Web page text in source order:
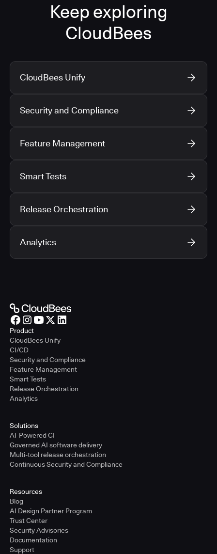
Keep exploring
CloudBees
CloudBees Unify
Security and Compliance
Feature Management
Smart Tests
Release Orchestration
Analytics
Product
CloudBees Unify
CI/CD
Security and Compliance
Feature Management
Smart Tests
Release Orchestration
Analytics
Solutions
AI-Powered CI
Governed AI software delivery
Multi-tool release orchestration
Continuous Security and Compliance
Resources
Blog
AI Design Partner Program
Trust Center
Security Advisories
Documentation
Support